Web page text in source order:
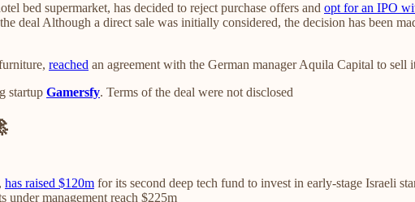
bed supermarket, has decided to reject purchase offers and opt for an IPO
deal Although a direct sale was initially considered, the decision has been
reached an agreement with the German manager Aquila Capital to
startup Gamersfy. Terms of the deal were not disclosed
has raised $120m for its second deep tech fund to invest in early-stage Israeli
under management reach $225m